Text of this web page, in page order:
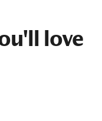
love